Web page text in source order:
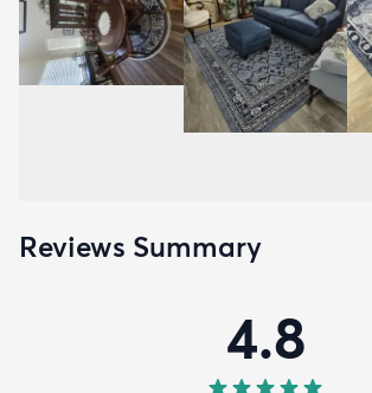
Reviews Summary
4.8